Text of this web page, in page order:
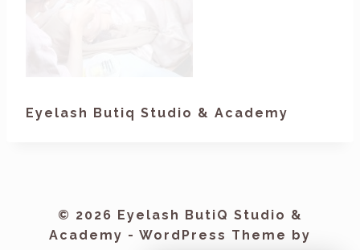
Eyelash Butiq Studio & Academy
© 2026 Eyelash ButiQ Studio &
Academy - WordPress Theme by